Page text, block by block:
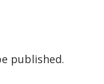
published.